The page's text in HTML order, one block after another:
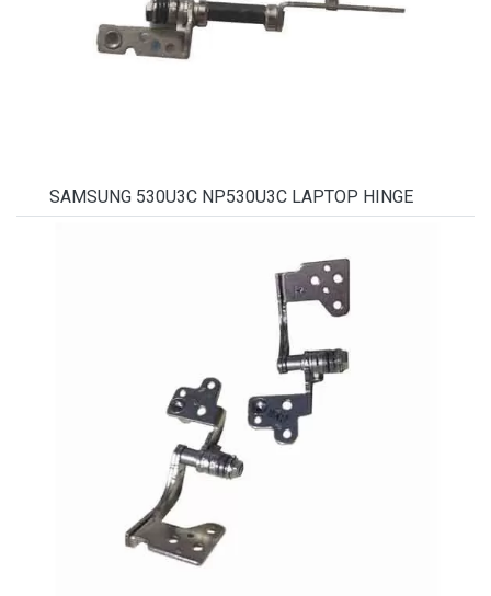
SAMSUNG 530U3C NP530U3C LAPTOP HINGE